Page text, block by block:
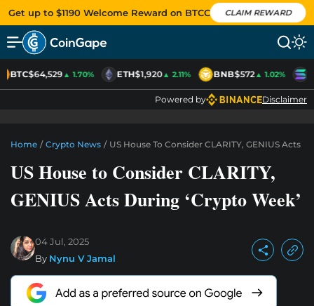
Get up to $1190 Welcome Reward on BTCC CLAIM REWARD
BTC$64,529▲ 1.70% ETH$1,920▲ 2.11% BNB$572▲ 1.02%
Powered by Disclaimer
Home / Crypto News / US House To Consider CLARITY, GENIUS Acts
US House to Consider CLARITY,
GENIUS Acts During ‘Crypto Week’
04 Jul, 2025
By Nynu V Jamal